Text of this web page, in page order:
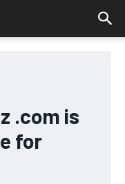
.com is
for